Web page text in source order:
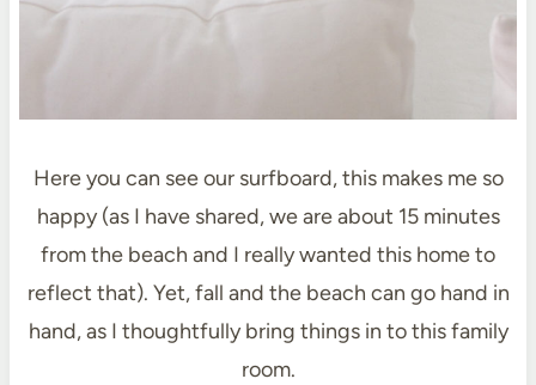
Here you can see our surfboard, this makes me so
happy (as I have shared, we are about 15 minutes
from the beach and I really wanted this home to
reflect that). Yet, fall and the beach can go hand in
hand, as I thoughtfully bring things in to this family
room.